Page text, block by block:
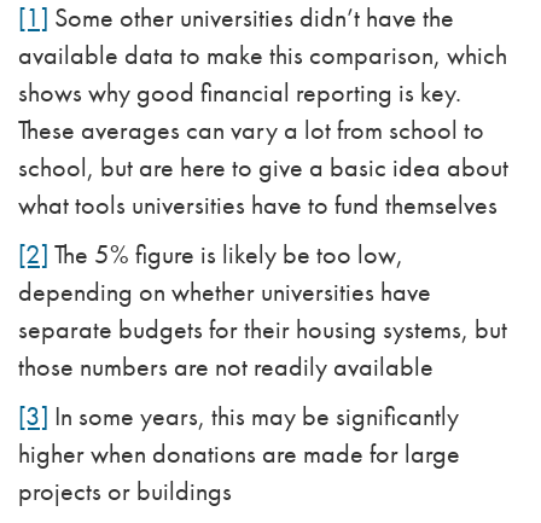
[1] Some other universities didn’t have the
available data to make this comparison, which
shows why good financial reporting is key.
These averages can vary a lot from school to
school, but are here to give a basic idea about
what tools universities have to fund themselves
[2] The 5% figure is likely be too low,
depending on whether universities have
separate budgets for their housing systems, but
those numbers are not readily available
[3] In some years, this may be significantly
higher when donations are made for large
projects or buildings